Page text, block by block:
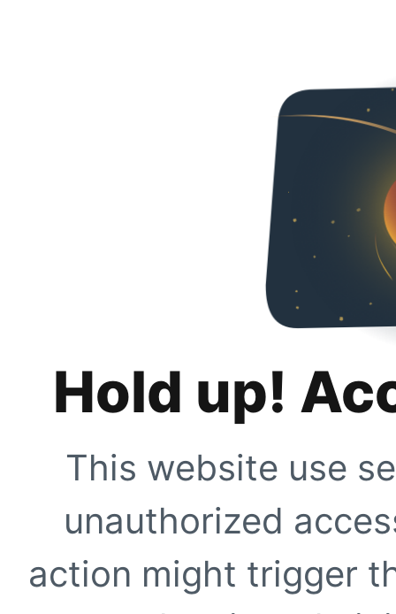
Hold up!
This website use
unauthorized
action might trigger